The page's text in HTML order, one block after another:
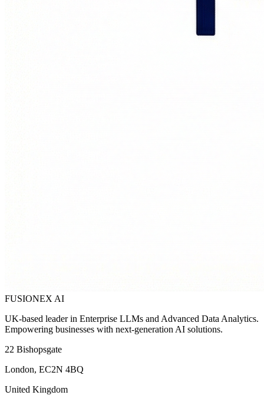
FUSIONEX AI
UK-based leader in Enterprise LLMs and Advanced Data Analytics.
Empowering businesses with next-generation AI solutions.
22 Bishopsgate
London, EC2N 4BQ
United Kingdom